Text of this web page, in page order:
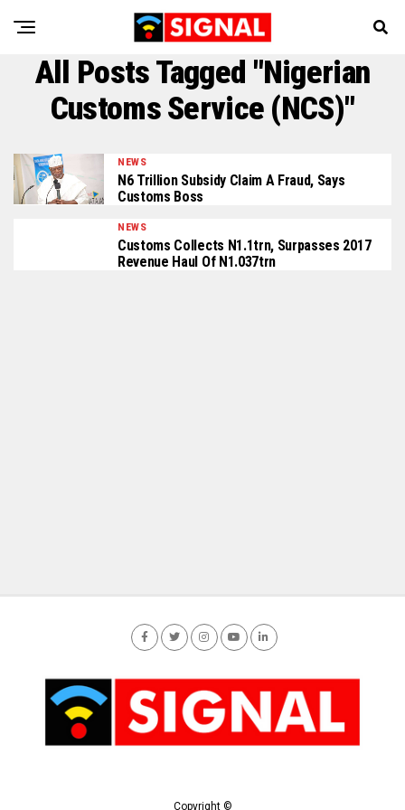
All Posts Tagged "Nigerian
Customs Service (NCS)"
NEWS
N6 Trillion Subsidy Claim A Fraud, Says
Customs Boss
NEWS
Customs Collects N1.1trn, Surpasses 2017
Revenue Haul Of N1.037trn
Copyright ©